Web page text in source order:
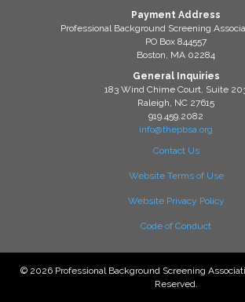
Payment Address
Professional Background Screening
PO Box 844557
Boston, MA 02284
General Inquiries
183 Wind Chime Court, Suite
Raleigh, NC 27615
919.459.2082
info@thepbsa.org
Contact Us
Website Terms of Use
Website Privacy Policy
Code of Conduct
© 2026 Professional Background Screening
Reserved.